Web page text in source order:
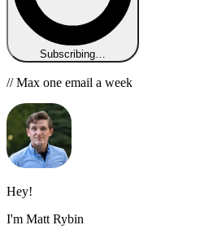
Subscribing…
// Max one email a week
Hey!
I'm Matt Rybin